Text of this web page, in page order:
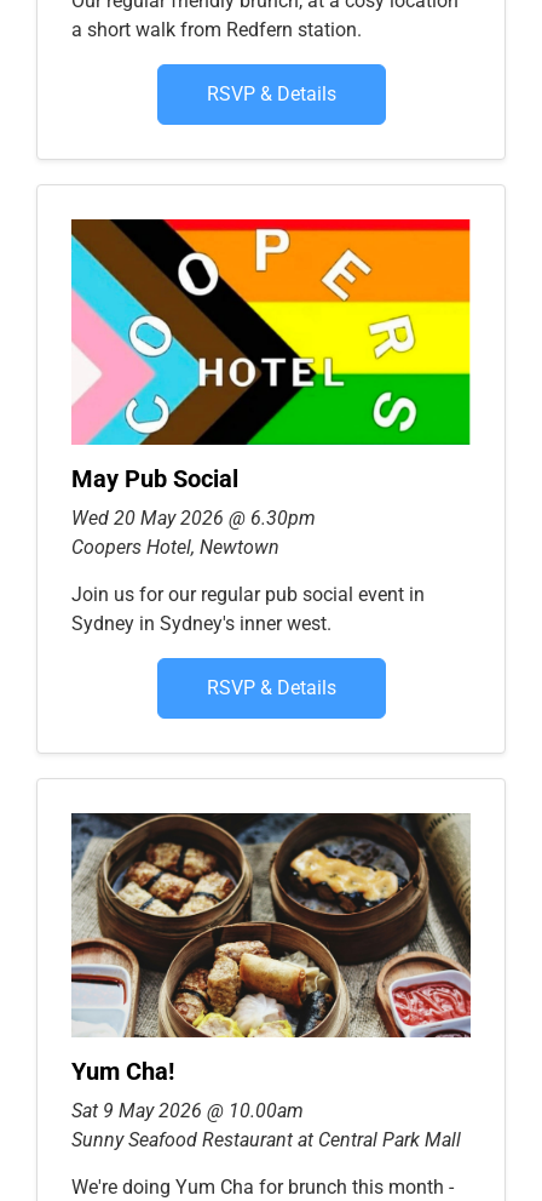
a short walk from Redfern station.
RSVP & Details
May Pub Social
Wed 20 May 2026 @ 6.30pm
Coopers Hotel, Newtown
Join us for our regular pub social event in
Sydney in Sydney's inner west.
RSVP & Details
Yum Cha!
Sat 9 May 2026 @ 10.00am
Sunny Seafood Restaurant at Central Park Mall
We're doing Yum Cha for brunch this month -